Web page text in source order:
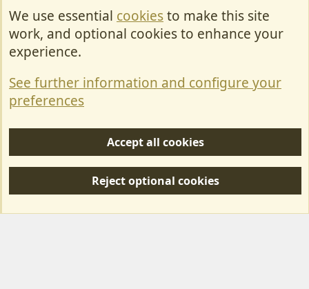
Cookies
Contact Us
Privacy policy
S
Forum posts reflect the views of individual users and not MotorhomeFun.
We use essential cookiesto make this site
work, and optional cookies to enhance your
experience.
See further information and configure your
preferences
Accept all cookies
Reject optional cookies